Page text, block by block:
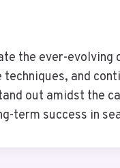
the ever-
and
out amidst the
term success in